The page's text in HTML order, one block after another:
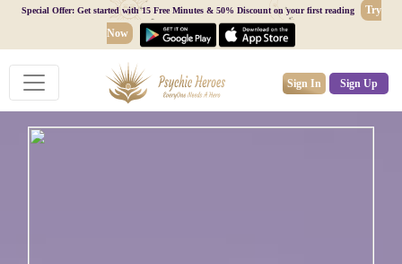
Special Offer: Get started with 15 Free Minutes & 50% Discount on your first reading
Try
Now
Sign In Sign Up